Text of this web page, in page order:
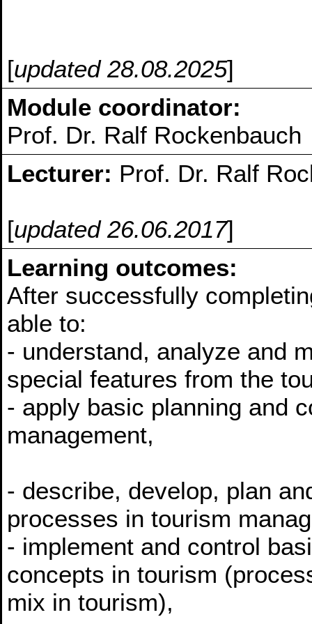
[updated 28.08.2025]
Module coordinator:
Prof. Dr. Ralf Rockenbauch
Lecturer: Prof. Dr. Ralf
[updated 26.06.2017]
Learning outcomes:
After successfully
able to:
- understand, analyze and
special features from the
- apply basic planning and
management,
- describe, develop, plan
processes in tourism
- implement and control
concepts in tourism
mix in tourism),